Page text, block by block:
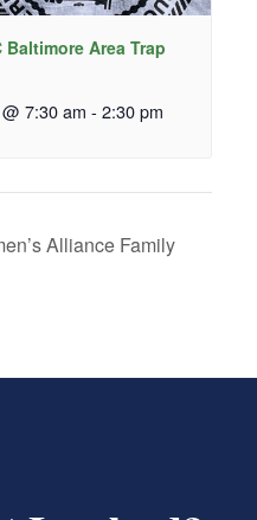
Baltimore Area Trap
7:30 am - 2:30 pm
Alliance Family